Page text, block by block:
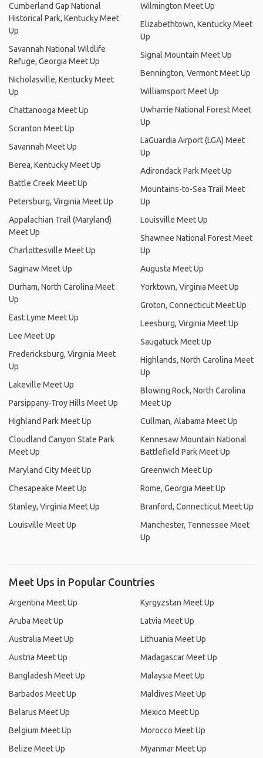
Cumberland Gap National
Historical Park, Kentucky Meet
Up
Savannah National Wildlife
Refuge, Georgia Meet Up
Nicholasville, Kentucky Meet
Up
Chattanooga Meet Up
Scranton Meet Up
Savannah Meet Up
Berea, Kentucky Meet Up
Battle Creek Meet Up
Petersburg, Virginia Meet Up
Appalachian Trail (Maryland)
Meet Up
Charlottesville Meet Up
Saginaw Meet Up
Durham, North Carolina Meet
Up
East Lyme Meet Up
Lee Meet Up
Fredericksburg, Virginia Meet
Up
Lakeville Meet Up
Parsippany-Troy Hills Meet Up
Highland Park Meet Up
Cloudland Canyon State Park
Meet Up
Maryland City Meet Up
Chesapeake Meet Up
Stanley, Virginia Meet Up
Louisville Meet Up
Wilmington Meet Up
Elizabethtown, Kentucky Meet
Up
Signal Mountain Meet Up
Bennington, Vermont Meet Up
Williamsport Meet Up
Uwharrie National Forest Meet
Up
LaGuardia Airport (LGA) Meet
Up
Adirondack Park Meet Up
Mountains-to-Sea Trail Meet
Up
Louisville Meet Up
Shawnee National Forest Meet
Up
Augusta Meet Up
Yorktown, Virginia Meet Up
Groton, Connecticut Meet Up
Leesburg, Virginia Meet Up
Saugatuck Meet Up
Highlands, North Carolina Meet
Up
Blowing Rock, North Carolina
Meet Up
Cullman, Alabama Meet Up
Kennesaw Mountain National
Battlefield Park Meet Up
Greenwich Meet Up
Rome, Georgia Meet Up
Branford, Connecticut Meet Up
Manchester, Tennessee Meet
Up
Meet Ups in Popular Countries
Argentina Meet Up
Aruba Meet Up
Australia Meet Up
Austria Meet Up
Bangladesh Meet Up
Barbados Meet Up
Belarus Meet Up
Belgium Meet Up
Belize Meet Up
Kyrgyzstan Meet Up
Latvia Meet Up
Lithuania Meet Up
Madagascar Meet Up
Malaysia Meet Up
Maldives Meet Up
Mexico Meet Up
Morocco Meet Up
Myanmar Meet Up